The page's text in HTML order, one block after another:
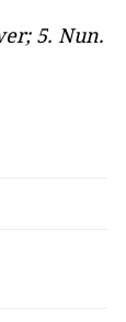
5. Nun.